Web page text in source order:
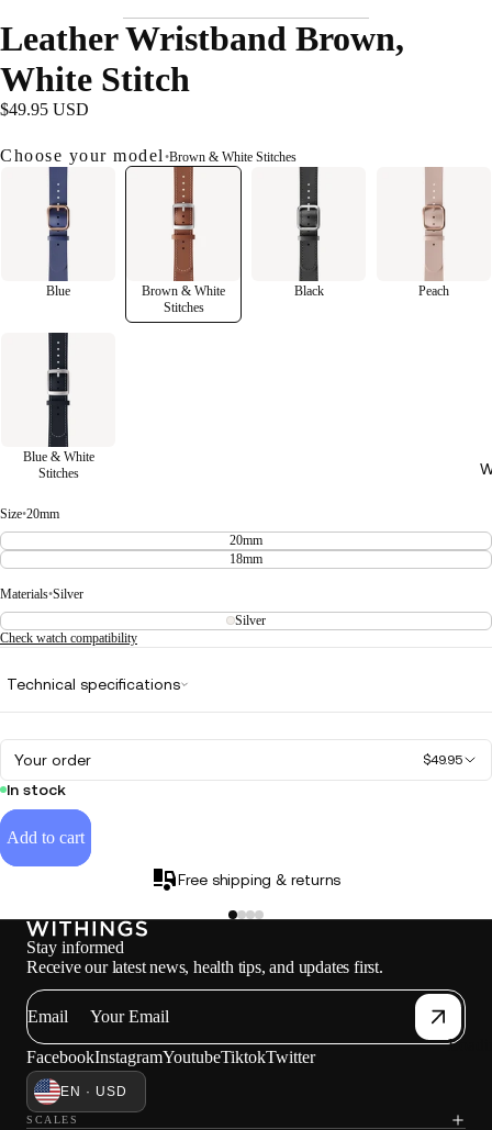
Leather Wristband Brown,
White Stitch
$49.95 USD
Choose your model •Brown & White Stitches
Blue
Brown & White
Stitches
Black Peach
Blue & White
Stitches
Size•20mm
20mm
18mm
Materials•Silver
Silver
Check watch compatibility
Technical specifications
Your order $49.95
In stock
Add to cart
Free shipping & returns
Stay informed
Receive our latest news, health tips, and updates first.
Email
FacebookInstagramYoutubeTiktokTwitter
EN · USD
SCALES